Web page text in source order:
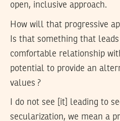
open, inclusive approach.
How will that progressive
Is that something that
comfortable relationship
potential to provide an
values ?
I do not see [it] leading to
secularization, we mean a